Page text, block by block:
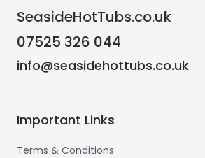
SeasideHotTubs.co.uk
07525 326 044
info@seasidehottubs.co.uk
Important Links
Terms & Conditions